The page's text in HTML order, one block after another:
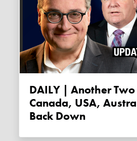
DAILY | Another
Canada, USA,
Back Down